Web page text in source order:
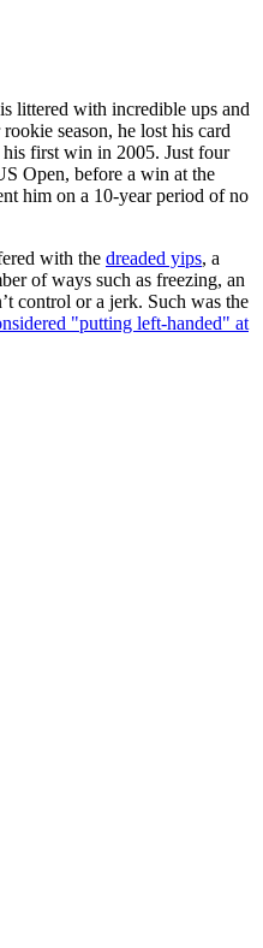
littered with incredible ups and
season, he lost his card
first win in 2005. Just four
Open, before a win at the
him on a 10-year period of no
with the dreaded yips, a
of ways such as freezing, an
control or a jerk. Such was the
"putting left-handed" at